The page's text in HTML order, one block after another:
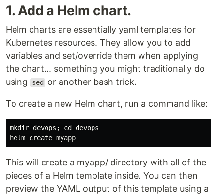
1. Add a Helm chart.
Helm charts are essentially yaml templates for
Kubernetes resources. They allow you to add
variables and set/override them when applying
the chart... something you might traditionally do
using
sed or another bash trick.
To create a new Helm chart, run a command like:
mkdir devops ; cd devops
This will create a myapp/ directory with all of the
pieces of a Helm template inside. You can then
preview the YAML output of this template using a